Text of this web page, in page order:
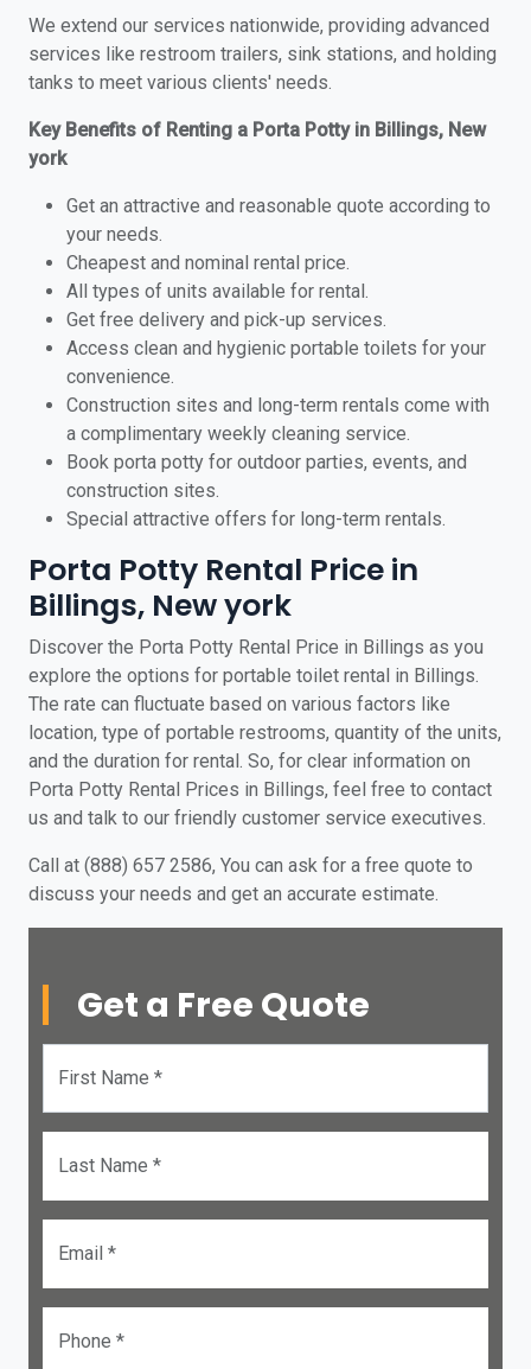
We extend our services nationwide, providing advanced
services like restroom trailers, sink stations, and holding
tanks to meet various clients' needs.
Key Benefits of Renting a Porta Potty in Billings, New
york
Get an attractive and reasonable quote according to
your needs.
Cheapest and nominal rental price.
All types of units available for rental.
Get free delivery and pick-up services.
Access clean and hygienic portable toilets for your
convenience.
Construction sites and long-term rentals come with
a complimentary weekly cleaning service.
Book porta potty for outdoor parties, events, and
construction sites.
Special attractive offers for long-term rentals.
Porta Potty Rental Price in
Billings, New york
Discover the Porta Potty Rental Price in Billings as you
explore the options for portable toilet rental in Billings.
The rate can fluctuate based on various factors like
location, type of portable restrooms, quantity of the units,
and the duration for rental. So, for clear information on
Porta Potty Rental Prices in Billings, feel free to contact
us and talk to our friendly customer service executives.
Call at (888) 657 2586, You can ask for a free quote to
discuss your needs and get an accurate estimate.
Get a Free Quote
First Name *
Last Name *
Email *
Phone *